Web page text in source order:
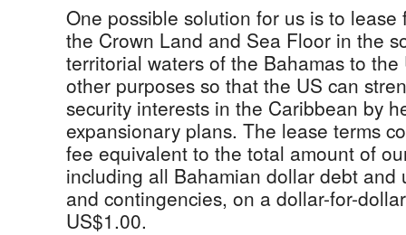
One possible solution for us is to lease
the Crown Land and Sea Floor in the
territorial waters of the Bahamas to
other purposes so that the US can
security interests in the Caribbean by
expansionary plans. The lease terms
fee equivalent to the total amount of
including all Bahamian dollar debt and
and contingencies, on a dollar-for-
US$1.00.